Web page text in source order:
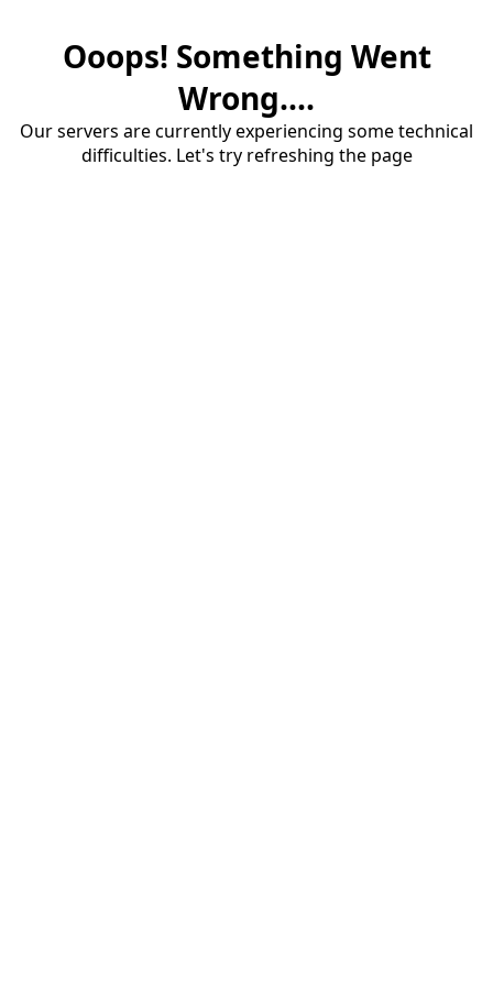
Ooops! Something Went
Wrong....
Our servers are currently experiencing some technical
difficulties. Let's try refreshing the page